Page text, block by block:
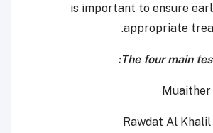
is important to ensure
appropriate
The four main